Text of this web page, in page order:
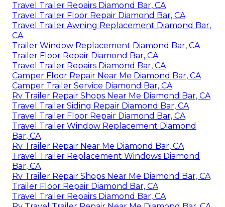
Travel Trailer Repairs Diamond Bar, CA
Travel Trailer Floor Repair Diamond Bar, CA
Travel Trailer Awning Replacement Diamond Bar,
CA
Trailer Window Replacement Diamond Bar, CA
Trailer Floor Repair Diamond Bar, CA
Travel Trailer Repairs Diamond Bar, CA
Camper Floor Repair Near Me Diamond Bar, CA
Camper Trailer Service Diamond Bar, CA
Rv Trailer Repair Shops Near Me Diamond Bar, CA
Travel Trailer Siding Repair Diamond Bar, CA
Travel Trailer Floor Repair Diamond Bar, CA
Travel Trailer Window Replacement Diamond
Bar, CA
Rv Trailer Repair Near Me Diamond Bar, CA
Travel Trailer Replacement Windows Diamond
Bar, CA
Rv Trailer Repair Shops Near Me Diamond Bar, CA
Trailer Floor Repair Diamond Bar, CA
Travel Trailer Repairs Diamond Bar, CA